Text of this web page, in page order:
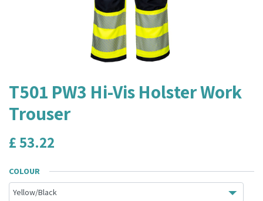
T501 PW3 Hi-Vis Holster Work
Trouser
£53.22
COLOUR